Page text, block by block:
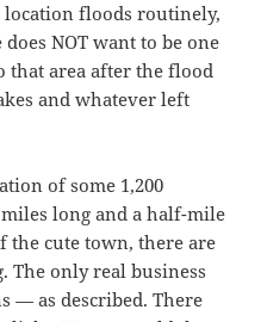
location floods routinely,
NOT want to be one
that area after the flood
and whatever left
of some 1,200
long and a half-mile
the cute town, there are
The only real business
— as described. There